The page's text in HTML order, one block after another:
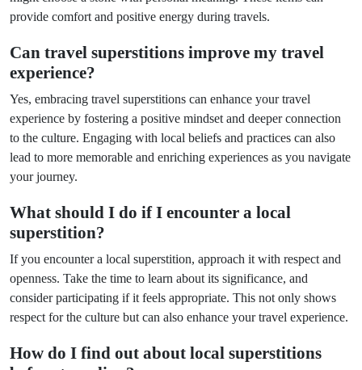
provide comfort and positive energy during travels.
Can travel superstitions improve my travel
experience?
Yes, embracing travel superstitions can enhance your travel
experience by fostering a positive mindset and deeper connection
to the culture. Engaging with local beliefs and practices can also
lead to more memorable and enriching experiences as you navigate
your journey.
What should I do if I encounter a local
superstition?
If you encounter a local superstition, approach it with respect and
openness. Take the time to learn about its significance, and
consider participating if it feels appropriate. This not only shows
respect for the culture but can also enhance your travel experience.
How do I find out about local superstitions